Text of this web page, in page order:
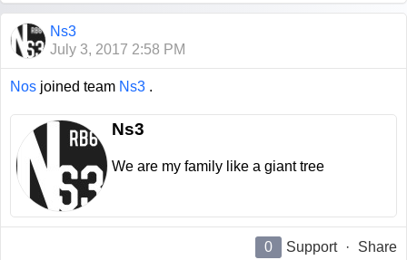
Ns3
July 3, 2017 2:58 PM
Nos joined team Ns3 .
Ns3
We are my family like a giant tree
0 Support · Share